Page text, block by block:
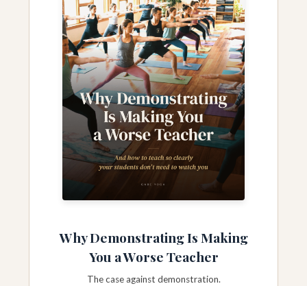
Why Demonstrating Is Making
You a Worse Teacher
The case against demonstration.